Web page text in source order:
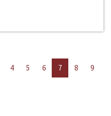
4 5 6 7 8
9